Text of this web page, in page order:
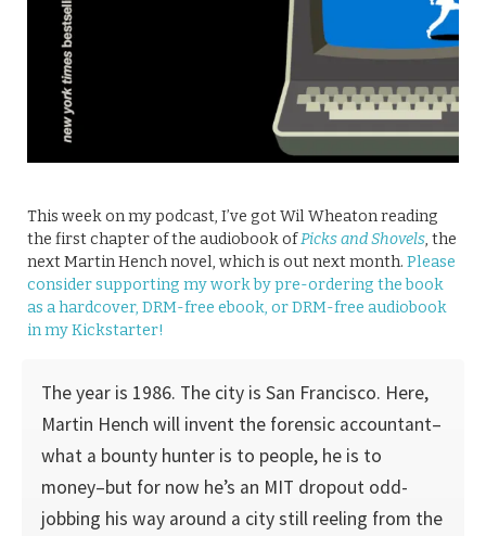
This week on my podcast, I’ve got Wil Wheaton reading
the first chapter of the audiobook ofPicks and Shovels, the
next Martin Hench novel, which is out next month. Please
consider supporting my work by pre-ordering the book
as a hardcover, DRM-free ebook, or DRM-free audiobook
in my Kickstarter!
The year is 1986. The city is San Francisco. Here,
Martin Hench will invent the forensic accountant–
what a bounty hunter is to people, he is to
money–but for now he’s an MIT dropout odd-
jobbing his way around a city still reeling from the